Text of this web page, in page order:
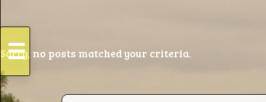
HOME
☰
Sorry, no posts matched your criteria.